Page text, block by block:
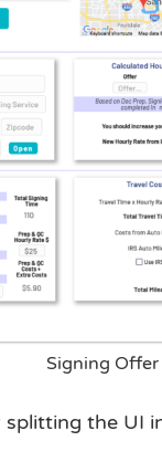
Signing
splitting the